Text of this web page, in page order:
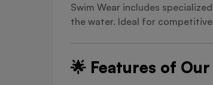
Swim Wear includes
the water. Ideal for
🌟 Features of